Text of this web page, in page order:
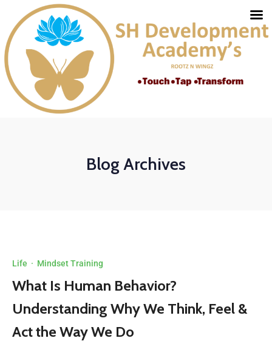
Blog Archives
Life · Mindset Training
What Is Human Behavior?
Understanding Why We Think, Feel &
Act the Way We Do